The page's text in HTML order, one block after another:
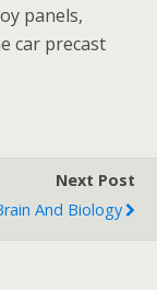
panels,
car precast
Next Post
And Biology